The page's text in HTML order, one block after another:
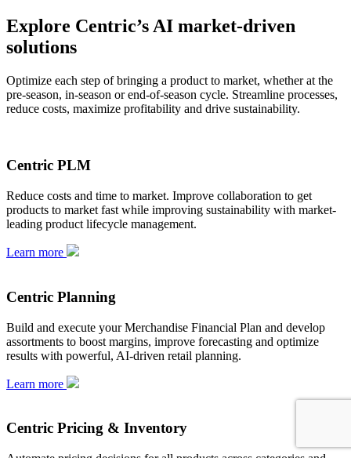
Explore Centric’s AI market-driven
solutions
Optimize each step of bringing a product to market, whether at the
pre-season, in-season or end-of-season cycle. Streamline processes,
reduce costs, maximize profitability and drive sustainability.
Centric PLM
Reduce costs and time to market. Improve collaboration to get
products to market fast while improving sustainability with market-
leading product lifecycle management.
Learn more
Centric Planning
Build and execute your Merchandise Financial Plan and develop
assortments to boost margins, improve forecasting and optimize
results with powerful, AI-driven retail planning.
Learn more
Centric Pricing & Inventory